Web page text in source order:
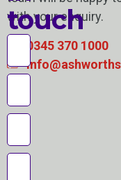
with your enquiry.
0345 370 1000
touch